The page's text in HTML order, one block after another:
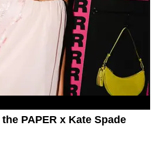
PAPER x Kate Spade